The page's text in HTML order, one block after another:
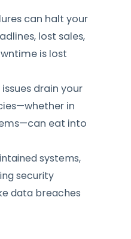
can halt your
lost sales,
is lost
drain your
in
eat into
systems,
security
data breaches